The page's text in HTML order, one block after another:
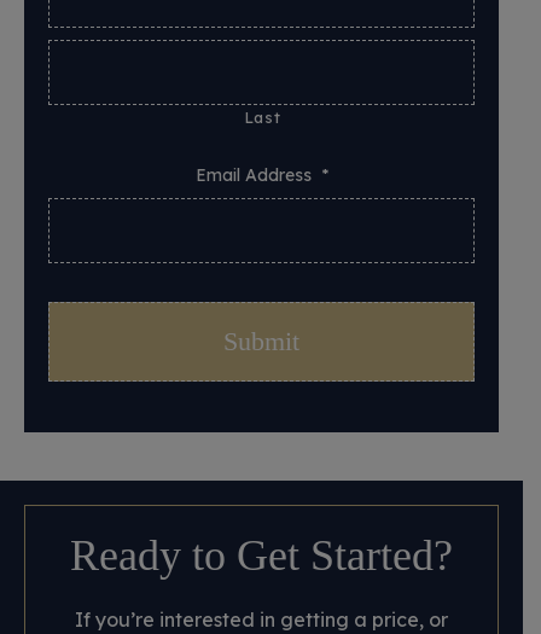
Last
Email Address *
Ready to Get Started?
If you’re interested in getting a price, or